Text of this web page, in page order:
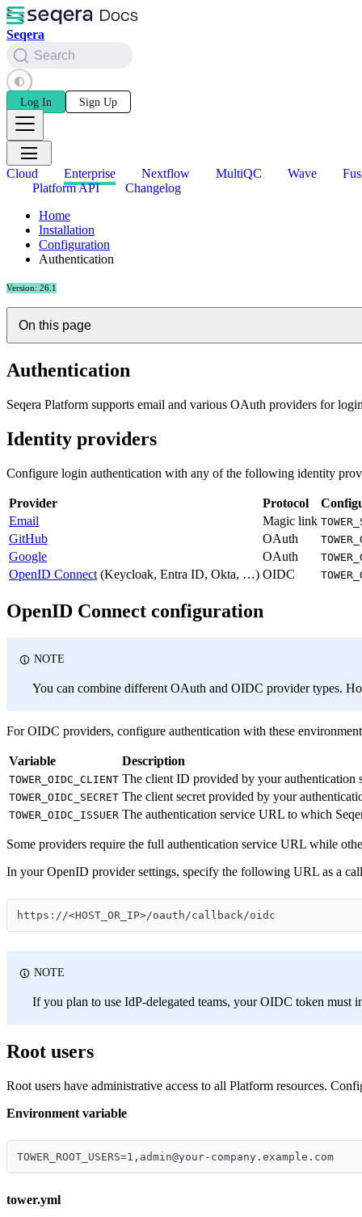
Seqera
Search
Log In Sign Up
Cloud Enterprise Nextflow MultiQC Wave
Platform API
Changelog
Home
Installation
Configuration
Authentication
Version: 26.1
On this page
Authentication
Seqera Platform supports email and various OAuth providers for
Identity providers
Configure login authentication with any of the following identity
Provider Protocol
Email
Magic link
GitHub OAuth
Google OAuth
OpenID Connect (Keycloak, Entra ID, Okta, …) OIDC
OpenID Connect configuration
NOTE
You can combine different OAuth and OIDC provider types.
For OIDC providers, configure authentication with these
Variable Description
TOWER_OIDC_CLIENT The client ID provided by your authentication
TOWER_OIDC_SECRET The client secret provided by your
TOWER_OIDC_ISSUER The authentication service URL to which
Some providers require the full authentication service URL while
In your OpenID provider settings, specify the following URL as a
https://<HOST_OR_IP>/oauth/callback/oidc
NOTE
If you plan to use IdP-delegated teams, your OIDC token must
Root users
Root users have administrative access to all Platform resources.
Environment variable
TOWER_ROOT_USERS=1,admin@your-company.example.com
tower.yml